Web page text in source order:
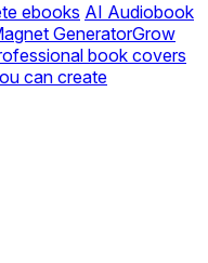
ebooks AI Audiobook
GeneratorGrow
book covers
can create